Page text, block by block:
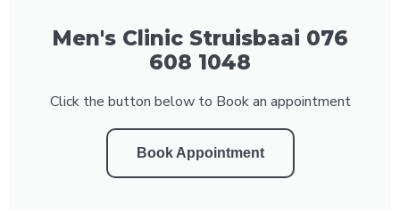
Men's Clinic Struisbaai 076
608 1048
Click the button below to Book an appointment
Book Appointment